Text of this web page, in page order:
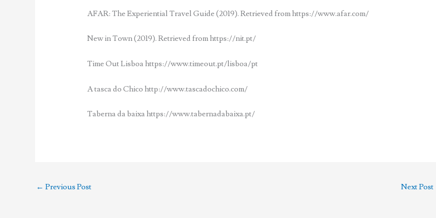
AFAR: The Experiential Travel Guide (2019). Retrieved from https://www.afar.com/
New in Town (2019). Retrieved from https://nit.pt/
Time Out Lisboa https://www.timeout.pt/lisboa/pt
A tasca do Chico http://www.tascadochico.com/
Taberna da baixa https://www.tabernadabaixa.pt/
← Previous Post Next Post